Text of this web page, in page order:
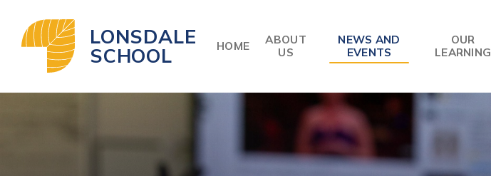
LONSDALE
SCHOOL HOME
ABOUT
US
NEWS AND
EVENTS
OUR
LEARNING